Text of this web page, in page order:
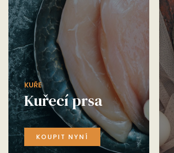
KUŘE
Kuřecí prsa
KOUPIT NYNÍ